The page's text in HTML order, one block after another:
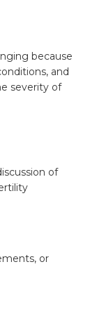
because
and
severity of
of
or